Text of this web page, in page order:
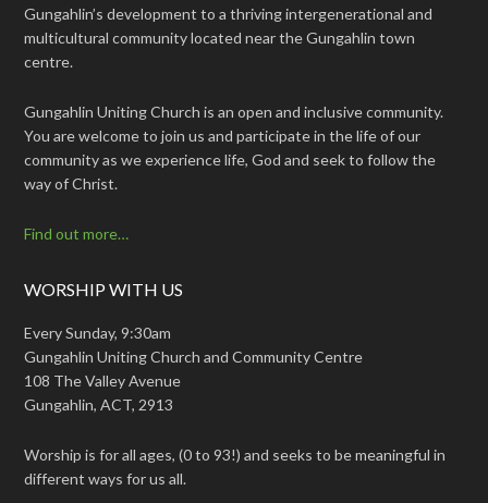
Gungahlin’s development to a thriving intergenerational and
multicultural community located near the Gungahlin town
centre.
Gungahlin Uniting Church is an open and inclusive community.
You are welcome to join us and participate in the life of our
community as we experience life, God and seek to follow the
way of Christ.
Find out more…
WORSHIP WITH US
Every Sunday, 9:30am
Gungahlin Uniting Church and Community Centre
108 The Valley Avenue
Gungahlin, ACT, 2913
Worship is for all ages, (0 to 93!) and seeks to be meaningful in
different ways for us all.